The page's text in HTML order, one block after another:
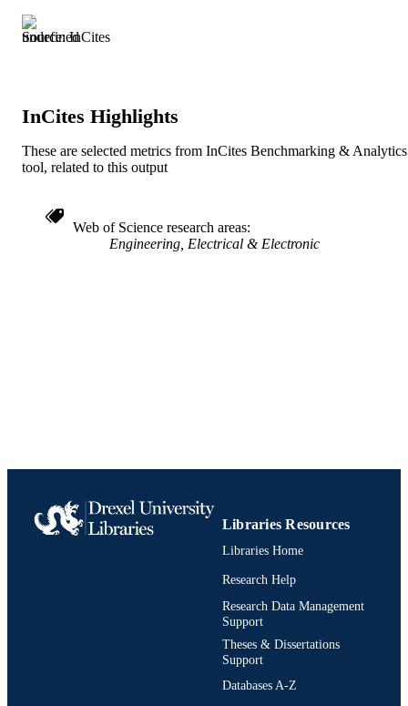
LANGUAGE
Source: InCites
InCites Highlights
These are selected metrics from InCites Benchmarking & Analytics
tool, related to this output
Web of Science research areas
Engineering, Electrical & Electronic
Libraries Resources
Libraries Home
Research Help
Research Data Management
Support
Theses & Dissertations
Support
Databases A-Z